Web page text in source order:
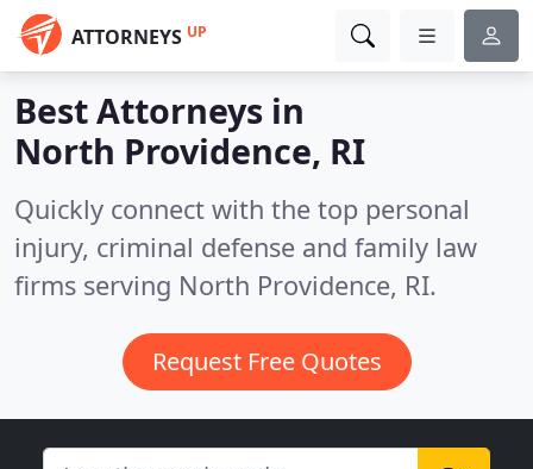
ATTORNEYS UP
Best Attorneys in
North Providence, RI
Quickly connect with the top personal
injury, criminal defense and family law
firms serving North Providence, RI.
Request Free Quotes